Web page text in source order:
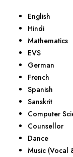
English
Hindi
Mathematics
EVS
German
French
Spanish
Sanskrit
Computer
Counsellor
Dance
Music (Vocal